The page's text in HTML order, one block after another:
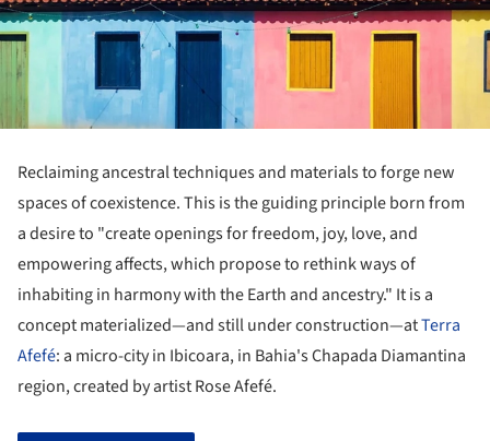
Reclaiming ancestral techniques and materials to forge new
spaces of coexistence. This is the guiding principle born from
a desire to "create openings for freedom, joy, love, and
empowering affects, which propose to rethink ways of
inhabiting in harmony with the Earth and ancestry." It is a
concept materialized—and still under construction—atTerra
Afefé: a micro-city in Ibicoara, in Bahia's Chapada Diamantina
region, created by artist Rose Afefé.